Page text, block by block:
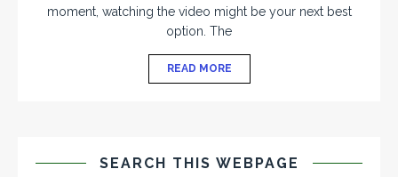
moment, watching the video might be your next best
option. The
READ MORE
SEARCH THIS WEBPAGE